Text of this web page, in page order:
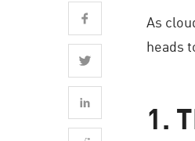
ThreatCloud AI
AI SECURITY
Workforce AI Security
AI Red Teaming
AI Agent Security
As
heads
1.